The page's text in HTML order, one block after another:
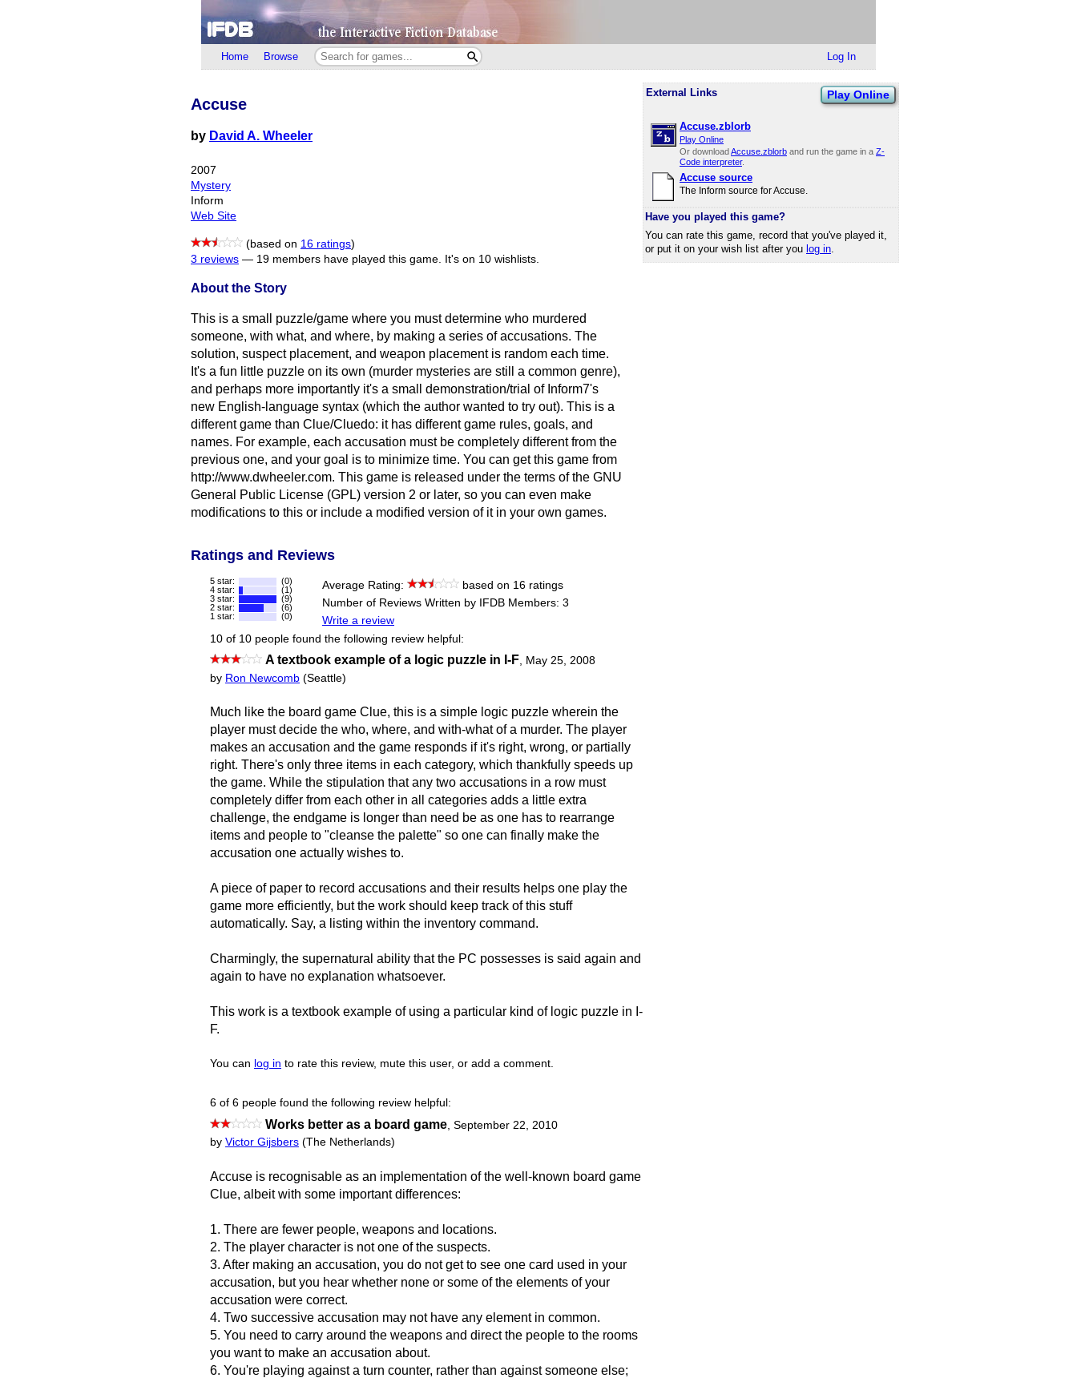
Home Browse Log In
External Links Play Online
Accuse.zblorb
Play Online
Or downloadAccuse.zblorb and run the game in a Z-
Code interpreter.
Accuse source
The Inform source for Accuse.
Have you played this game?
You can rate this game, record that you've played it,
or put it on your wish list after you log in.
Accuse
by David A. Wheeler
2007
Mystery
Inform
Web Site
(based on 16 ratings)
3 reviews — 19 members have played this game. It's on 10 wishlists.
About the Story
This is a small puzzle/game where you must determine who murdered
someone, with what, and where, by making a series of accusations. The
solution, suspect placement, and weapon placement is random each time.
It's a fun little puzzle on its own (murder mysteries are still a common genre),
and perhaps more importantly it's a small demonstration/trial of Inform7's
new English-language syntax (which the author wanted to try out). This is a
different game than Clue/Cluedo: it has different game rules, goals, and
names. For example, each accusation must be completely different from the
previous one, and your goal is to minimize time. You can get this game from
http://www.dwheeler.com. This game is released under the terms of the GNU
General Public License (GPL) version 2 or later, so you can even make
modifications to this or include a modified version of it in your own games.
Ratings and Reviews
5 star:
(0)
4 star:
(1)
3 star:
(9)
2 star:
(6)
1 star:
(0)
Average Rating:
based on 16 ratings
Number of Reviews Written by IFDB Members: 3
Write a review
10 of 10 people found the following review helpful:
A textbook example of a logic puzzle in I-F
May 25, 2008
by Ron Newcomb (Seattle)
Much like the board game Clue, this is a simple logic puzzle wherein the
player must decide the who, where, and with-what of a murder. The player
makes an accusation and the game responds if it's right, wrong, or partially
right. There's only three items in each category, which thankfully speeds up
the game. While the stipulation that any two accusations in a row must
completely differ from each other in all categories adds a little extra
challenge, the endgame is longer than need be as one has to rearrange
items and people to "cleanse the palette" so one can finally make the
accusation one actually wishes to.
A piece of paper to record accusations and their results helps one play the
game more efficiently, but the work should keep track of this stuff
automatically. Say, a listing within the inventory command.
Charmingly, the supernatural ability that the PC possesses is said again and
again to have no explanation whatsoever.
This work is a textbook example of using a particular kind of logic puzzle in I-
F.
You can log in to rate this review, mute this user, or add a comment.
6 of 6 people found the following review helpful:
Works better as a board game September 22, 2010
by Victor Gijsbers (The Netherlands)
Accuse is recognisable as an implementation of the well-known board game
Clue, albeit with some important differences:
1. There are fewer people, weapons and locations.
2. The player character is not one of the suspects.
3. After making an accusation, you do not get to see one card used in your
accusation, but you hear whether none or some of the elements of your
accusation were correct.
4. Two successive accusation may not have any element in common.
5. You need to carry around the weapons and direct the people to the rooms
you want to make an accusation about.
6. You're playing against a turn counter, rather than against someone else;